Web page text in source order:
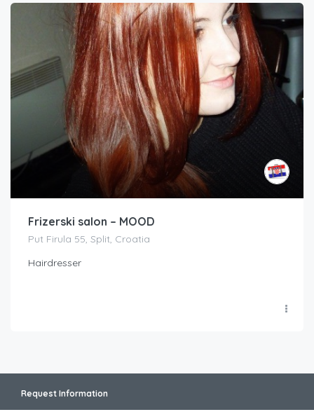
Frizerski salon – MOOD
Put Firula 55, Split, Croatia
Hairdresser
Request Information